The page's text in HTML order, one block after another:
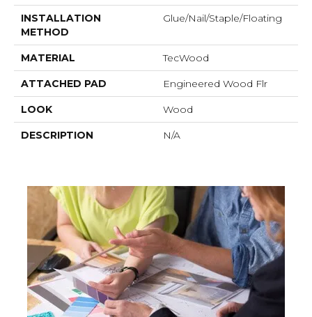
INSTALLATION
METHOD
Glue/Nail/Staple/Floating
MATERIAL TecWood
ATTACHED PAD Engineered Wood Flr
LOOK Wood
DESCRIPTION N/A